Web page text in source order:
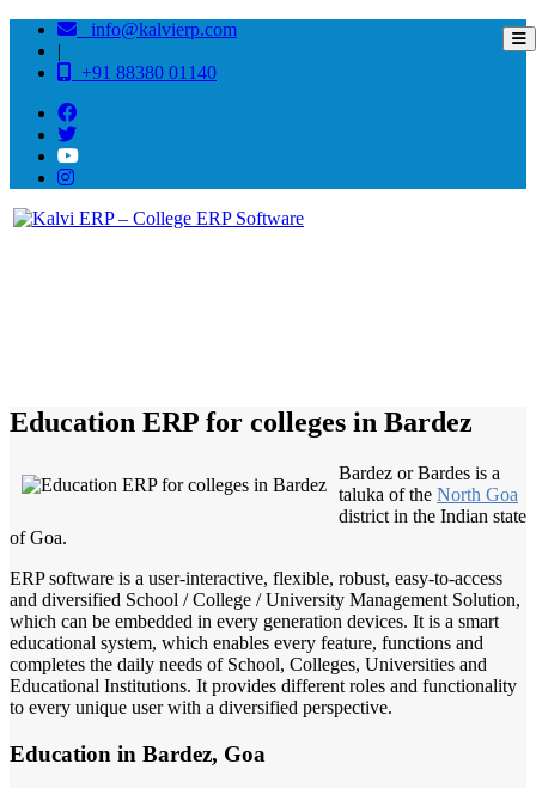
info@kalvierp.com
|
+91 88380 01140
Education ERP for colleges in Bardez
Bardez or Bardes is a
taluka of the North Goa
district in the Indian state
of Goa.
ERP software is a user-interactive, flexible, robust, easy-to-access
and diversified School / College / University Management Solution,
which can be embedded in every generation devices. It is a smart
educational system, which enables every feature, functions and
completes the daily needs of School, Colleges, Universities and
Educational Institutions. It provides different roles and functionality
to every unique user with a diversified perspective.
Education in Bardez, Goa